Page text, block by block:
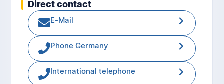
Direct contact
E-Mail
Phone Germany
International telephone